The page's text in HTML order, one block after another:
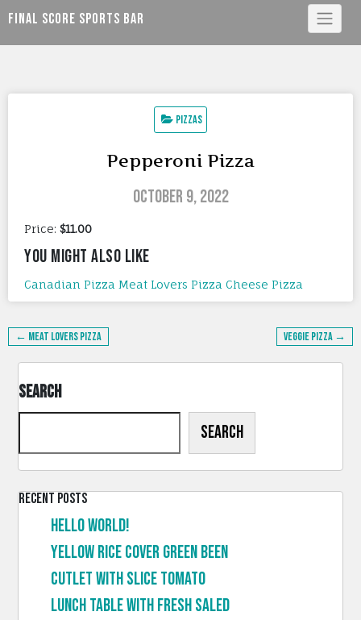
SkipFinal Score Sports Bar
Pizzas
Pepperoni Pizza
October 9, 2022
Price: $11.00
YOU MIGHT ALSO LIKE
Canadian Pizza Meat Lovers Pizza Cheese Pizza
Post
navigation
← Meat Lovers Pizza Veggie Pizza →
Search
Search
Recent Posts
Hello world!
Yellow rice cover green been
Cutlet with slice tomato
Lunch table with fresh saled